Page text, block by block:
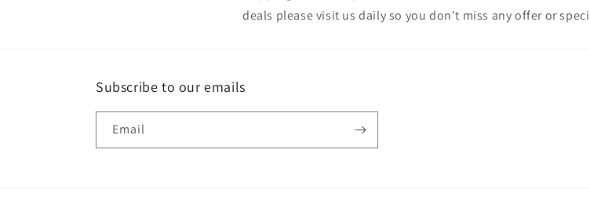
deals please visit us daily so you don't miss any offer or
Subscribe to our emails
Email